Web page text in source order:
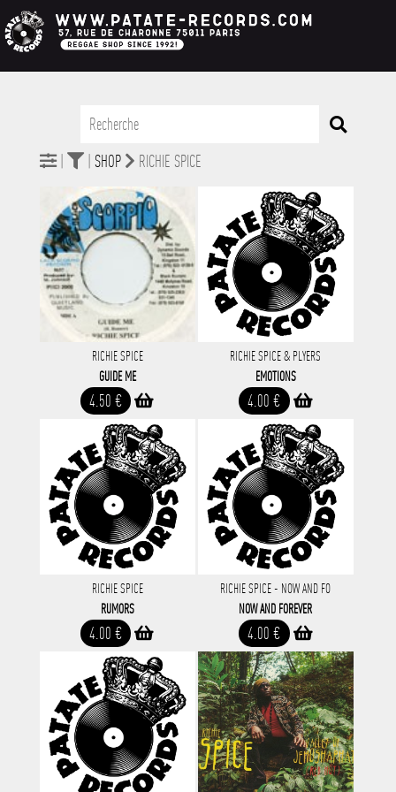
| | SHOP RICHIE SPICE
RICHIE SPICE
GUIDE ME
4.50 €
RICHIE SPICE & PLYERS
EMOTIONS
4.00 €
RICHIE SPICE
RUMORS
4.00 €
RICHIE SPICE - NOW AND FO
NOW AND FOREVER
4.00 €